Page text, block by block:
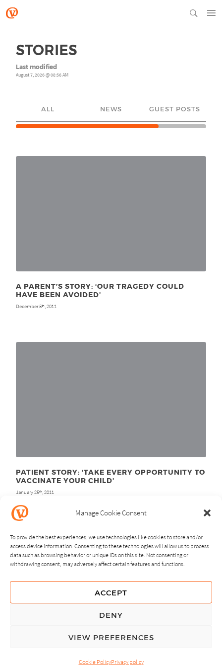
Manage Cookie Consent
To provide the best experiences, we use technologies like cookies to store and/or
access device information. Consenting to these technologies will allow us to process
data such as browsing behavior or unique IDs on this site. Not consenting or
withdrawing consent, may adversely affect certain features and functions.
ACCEPT
DENY
VIEW PREFERENCES
Cookie PolicyPrivacy policy
STORIES
Last modified
August 7, 2026 @ 08:56 AM
ALL NEWS GUEST POSTS
A PARENT’S STORY: ‘OUR TRAGEDY COULD
HAVE BEEN AVOIDED’
December 5th, 2011
PATIENT STORY: ‘TAKE EVERY OPPORTUNITY TO
VACCINATE YOUR CHILD’
January 25th, 2011
NEXT PREVIOUS